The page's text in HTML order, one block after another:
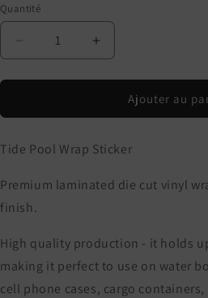
Quantité
Réduire
la
quantité
Tide
Wrap
Augmenter
la
quantité
Tide
Wrap
Ajouter au
Tide Pool Wrap Sticker
Premium laminated die cut vinyl
finish.
High quality production - it holds
making it perfect to use on water
cell phone cases, cargo